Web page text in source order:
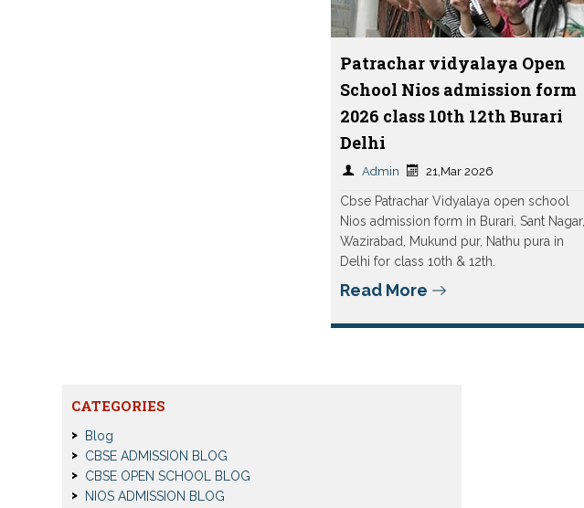
Patrachar vidyalaya Open
School Nios admission form
2026 class 10th 12th Burari
Delhi
Admin 21,Mar 2026
Cbse Patrachar Vidyalaya open school
Nios admission form in Burari, Sant Nagar,
Wazirabad, Mukund pur, Nathu pura in
Delhi for class 10th & 12th.
Read More
CATEGORIES
Blog
CBSE ADMISSION BLOG
CBSE OPEN SCHOOL BLOG
NIOS ADMISSION BLOG